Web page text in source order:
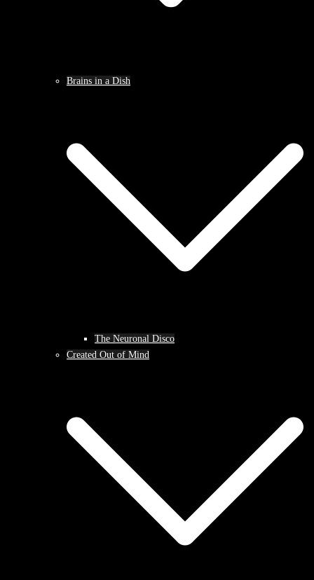
Brains in a Dish
The Neuronal Disco
Created Out of Mind